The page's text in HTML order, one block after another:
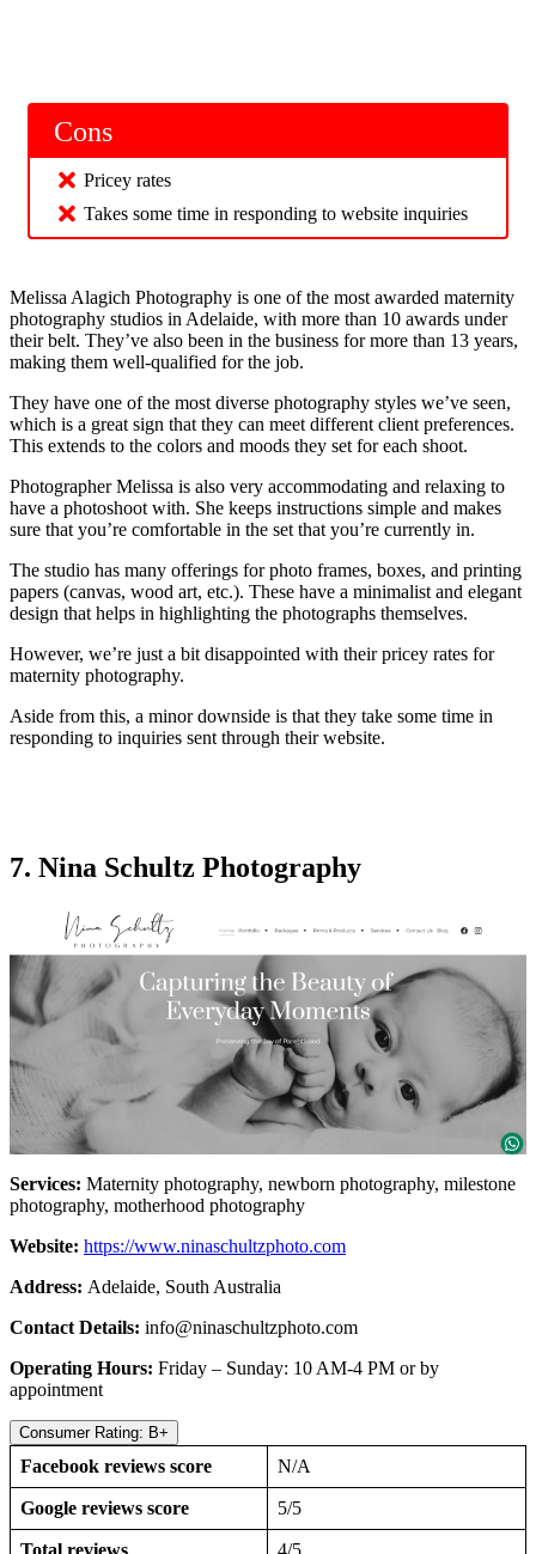
Cons
Pricey rates
Takes some time in responding to website inquiries
Melissa Alagich Photography is one of the most awarded maternity
photography studios in Adelaide, with more than 10 awards under
their belt. They’ve also been in the business for more than 13 years,
making them well-qualified for the job.
They have one of the most diverse photography styles we’ve seen,
which is a great sign that they can meet different client preferences.
This extends to the colors and moods they set for each shoot.
Photographer Melissa is also very accommodating and relaxing to
have a photoshoot with. She keeps instructions simple and makes
sure that you’re comfortable in the set that you’re currently in.
The studio has many offerings for photo frames, boxes, and printing
papers (canvas, wood art, etc.). These have a minimalist and elegant
design that helps in highlighting the photographs themselves.
However, we’re just a bit disappointed with their pricey rates for
maternity photography.
Aside from this, a minor downside is that they take some time in
responding to inquiries sent through their website.
7. Nina Schultz Photography
Services: Maternity photography, newborn photography, milestone
photography, motherhood photography
Website: https://www.ninaschultzphoto.com
Address: Adelaide, South Australia
Contact Details: info@ninaschultzphoto.com
Operating Hours: Friday – Sunday: 10 AM-4 PM or by
appointment
Consumer Rating: B+
Facebook reviews score N/A
Google reviews score 5/5